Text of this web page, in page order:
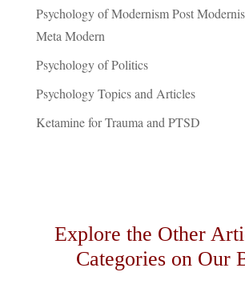
Psychology of Modernism Post
Meta Modern
Psychology of Politics
Psychology Topics and Articles
Ketamine for Trauma and PTSD
Explore the Other
Categories on Our